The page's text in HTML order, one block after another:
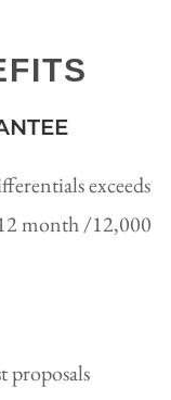
exceeds
month /12,000
proposals